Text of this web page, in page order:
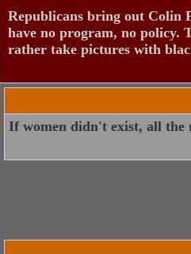
Republicans bring out Colin
have no program, no policy.
rather take pictures with
If women didn't exist, all the